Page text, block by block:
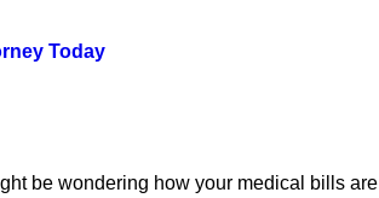
Today
be wondering how your medical bills are